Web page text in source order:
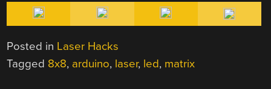
Posted in Laser Hacks
Tagged 8x8, arduino, laser, led, matrix